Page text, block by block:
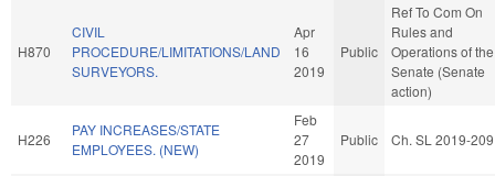
H870
CIVIL
PROCEDURE/LIMITATIONS/LAND
SURVEYORS.
Apr
16
2019
Public
Ref To Com On
Rules and
Operations of the
Senate (Senate
action)
H226
PAY INCREASES/STATE
EMPLOYEES. (NEW)
Feb
27
2019
Public Ch. SL 2019-209